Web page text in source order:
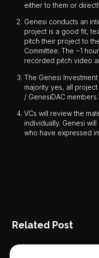
either to them or
Genesi conducts an
project is a good fit,
pitch their project to
Committee. The ~1
recorded pitch video
The Genesi
majority yes, all
/ GenesiDAC members.
VCs will review the
individually. Genesi
who have expressed
Related Post